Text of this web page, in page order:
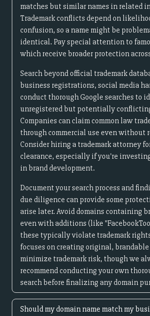
matches but similar names in related
Trademark conflicts depend on
confusion, so a name might be
identical. Pay special attention to
which receive broader protection
Search beyond official trademark
business registrations, social media
conduct thorough Google searches to
unregistered but potentially
Companies can claim common law
through commercial use even without
Consider hiring a trademark attorney
clearance, especially if you're
in brand development.
Document your search process and
due diligence can provide some
arise later. Avoid domains containing
even with additions (like
these typically violate trademark
focuses on creating original,
minimize trademark risk, though we
recommend conducting your own
search before finalizing any domain
Should my domain name match my